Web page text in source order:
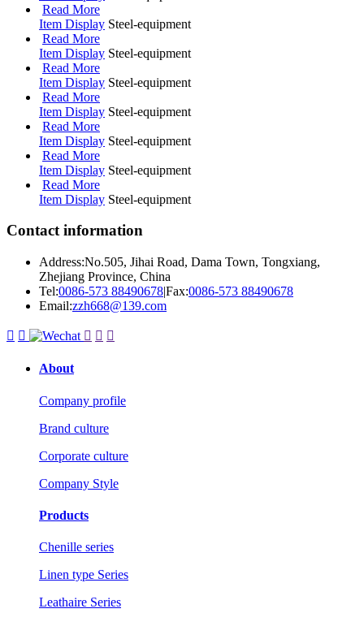
Read More
Item Display Steel-equipment
Read More
Item Display Steel-equipment
Read More
Item Display Steel-equipment
Read More
Item Display Steel-equipment
Read More
Item Display Steel-equipment
Read More
Item Display Steel-equipment
Read More
Item Display Steel-equipment
Contact information
Address:No.505, Jihai Road, Dama Town, Tongxiang,
Zhejiang Province, China
Tel:0086-573 88490678|Fax:0086-573 88490678
Email:zzh668@139.com
    
About
Company profile
Brand culture
Corporate culture
Company Style
Products
Chenille series
Linen type Series
Leathaire Series